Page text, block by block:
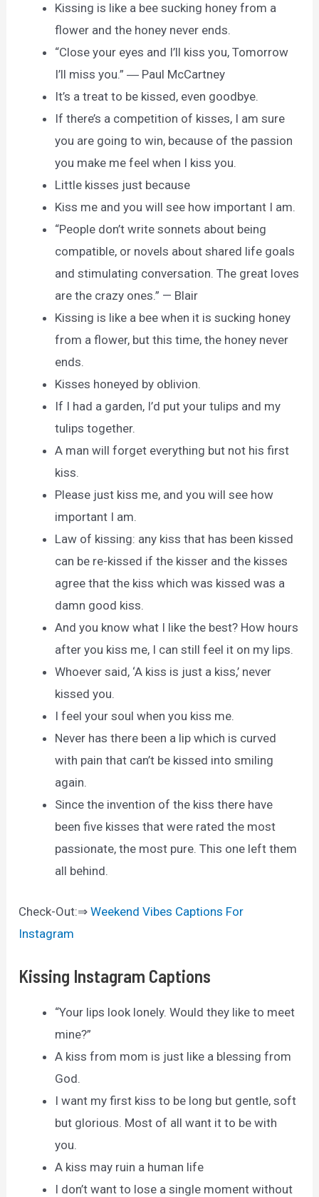
Kissing is like a bee sucking honey from a
flower and the honey never ends.
“Close your eyes and I’ll kiss you, Tomorrow
I’ll miss you.” ― Paul McCartney
It’s a treat to be kissed, even goodbye.
If there’s a competition of kisses, I am sure
you are going to win, because of the passion
you make me feel when I kiss you.
Little kisses just because
Kiss me and you will see how important I am.
“People don’t write sonnets about being
compatible, or novels about shared life goals
and stimulating conversation. The great loves
are the crazy ones.” — Blair
Kissing is like a bee when it is sucking honey
from a flower, but this time, the honey never
ends.
Kisses honeyed by oblivion.
If I had a garden, I’d put your tulips and my
tulips together.
A man will forget everything but not his first
kiss.
Please just kiss me, and you will see how
important I am.
Law of kissing: any kiss that has been kissed
can be re-kissed if the kisser and the kisses
agree that the kiss which was kissed was a
damn good kiss.
And you know what I like the best? How hours
after you kiss me, I can still feel it on my lips.
Whoever said, ‘A kiss is just a kiss,’ never
kissed you.
I feel your soul when you kiss me.
Never has there been a lip which is curved
with pain that can’t be kissed into smiling
again.
Since the invention of the kiss there have
been five kisses that were rated the most
passionate, the most pure. This one left them
all behind.
Check-Out:⇒Weekend Vibes Captions For
Instagram
Kissing Instagram Captions
“Your lips look lonely. Would they like to meet
mine?”
A kiss from mom is just like a blessing from
God.
I want my first kiss to be long but gentle, soft
but glorious. Most of all want it to be with
you.
A kiss may ruin a human life
I don’t want to lose a single moment without